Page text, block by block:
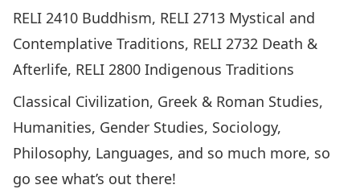
RELI 2410 Buddhism, RELI 2713 Mystical and
Contemplative Traditions, RELI 2732 Death &
Afterlife, RELI 2800 Indigenous Traditions
Classical Civilization, Greek & Roman Studies,
Humanities, Gender Studies, Sociology,
Philosophy, Languages, and so much more, so
go see what’s out there!